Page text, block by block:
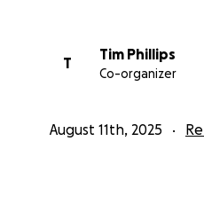
T
Tim Phillips
Co-organizer
August 11th, 2025